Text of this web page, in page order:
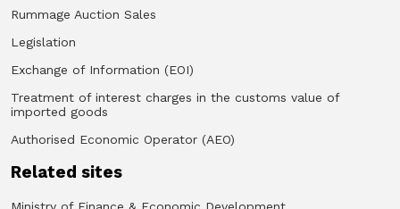
Rummage Auction Sales
Legislation
Exchange of Information (EOI)
Treatment of interest charges in the customs value of
imported goods
Authorised Economic Operator (AEO)
Related sites